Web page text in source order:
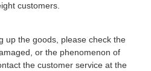
customers.
up the goods, please check the
or the phenomenon of
the customer service at the